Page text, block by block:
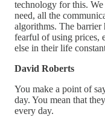
technology for this.
need, all the
algorithms. The barrier
fearful of using prices,
else in their life
David Roberts
You make a point of
day. You mean that
every day.